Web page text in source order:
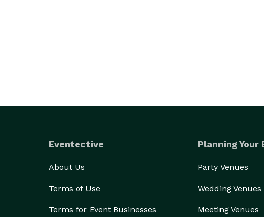
Eventective
About Us
Terms of Use
Terms for Event Businesses
Planning Your
Party Venues
Wedding Venues
Meeting Venues